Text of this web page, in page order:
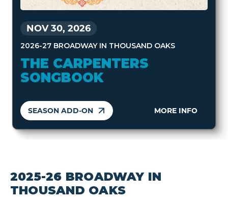
NOV 30, 2026
2026-27 BROADWAY IN THOUSAND OAKS
THE CARPENTERS
SONGBOOK
SEASON ADD-ON MORE INFO
2025-26 BROADWAY IN
THOUSAND OAKS